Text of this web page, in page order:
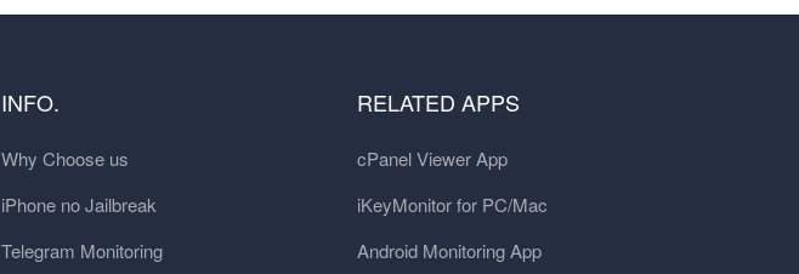
INFO.
Why Choose us
iPhone no Jailbreak
Telegram Monitoring
RELATED APPS
cPanel Viewer App
iKeyMonitor for PC/Mac
Android Monitoring App